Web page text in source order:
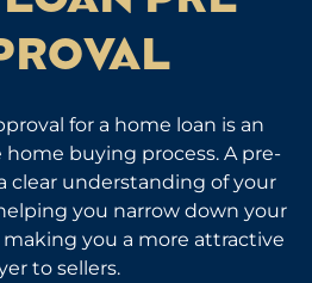
for a home loan is an
buying process. A pre-
clear understanding of your
you narrow down your
you a more attractive
to sellers.